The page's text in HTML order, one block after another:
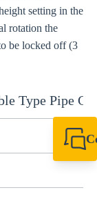
setting in the
rotation the
be locked off (3
Type Pipe
+61 8 9456 2777